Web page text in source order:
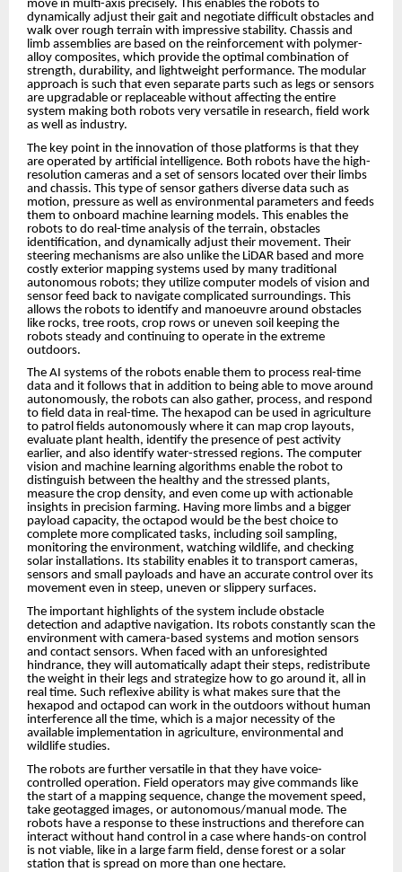
move in multi-axis precisely. This enables the robots to
dynamically adjust their gait and negotiate difficult obstacles and
walk over rough terrain with impressive stability. Chassis and
limb assemblies are based on the reinforcement with polymer-
alloy composites, which provide the optimal combination of
strength, durability, and lightweight performance. The modular
approach is such that even separate parts such as legs or sensors
are upgradable or replaceable without affecting the entire
system making both robots very versatile in research, field work
as well as industry.
The key point in the innovation of those platforms is that they
are operated by artificial intelligence. Both robots have the high-
resolution cameras and a set of sensors located over their limbs
and chassis. This type of sensor gathers diverse data such as
motion, pressure as well as environmental parameters and feeds
them to onboard machine learning models. This enables the
robots to do real-time analysis of the terrain, obstacles
identification, and dynamically adjust their movement. Their
steering mechanisms are also unlike the LiDAR based and more
costly exterior mapping systems used by many traditional
autonomous robots; they utilize computer models of vision and
sensor feed back to navigate complicated surroundings. This
allows the robots to identify and manoeuvre around obstacles
like rocks, tree roots, crop rows or uneven soil keeping the
robots steady and continuing to operate in the extreme
outdoors.
The AI systems of the robots enable them to process real-time
data and it follows that in addition to being able to move around
autonomously, the robots can also gather, process, and respond
to field data in real-time. The hexapod can be used in agriculture
to patrol fields autonomously where it can map crop layouts,
evaluate plant health, identify the presence of pest activity
earlier, and also identify water-stressed regions. The computer
vision and machine learning algorithms enable the robot to
distinguish between the healthy and the stressed plants,
measure the crop density, and even come up with actionable
insights in precision farming. Having more limbs and a bigger
payload capacity, the octapod would be the best choice to
complete more complicated tasks, including soil sampling,
monitoring the environment, watching wildlife, and checking
solar installations. Its stability enables it to transport cameras,
sensors and small payloads and have an accurate control over its
movement even in steep, uneven or slippery surfaces.
The important highlights of the system include obstacle
detection and adaptive navigation. Its robots constantly scan the
environment with camera-based systems and motion sensors
and contact sensors. When faced with an unforesighted
hindrance, they will automatically adapt their steps, redistribute
the weight in their legs and strategize how to go around it, all in
real time. Such reflexive ability is what makes sure that the
hexapod and octapod can work in the outdoors without human
interference all the time, which is a major necessity of the
available implementation in agriculture, environmental and
wildlife studies.
The robots are further versatile in that they have voice-
controlled operation. Field operators may give commands like
the start of a mapping sequence, change the movement speed,
take geotagged images, or autonomous/manual mode. The
robots have a response to these instructions and therefore can
interact without hand control in a case where hands-on control
is not viable, like in a large farm field, dense forest or a solar
station that is spread on more than one hectare.